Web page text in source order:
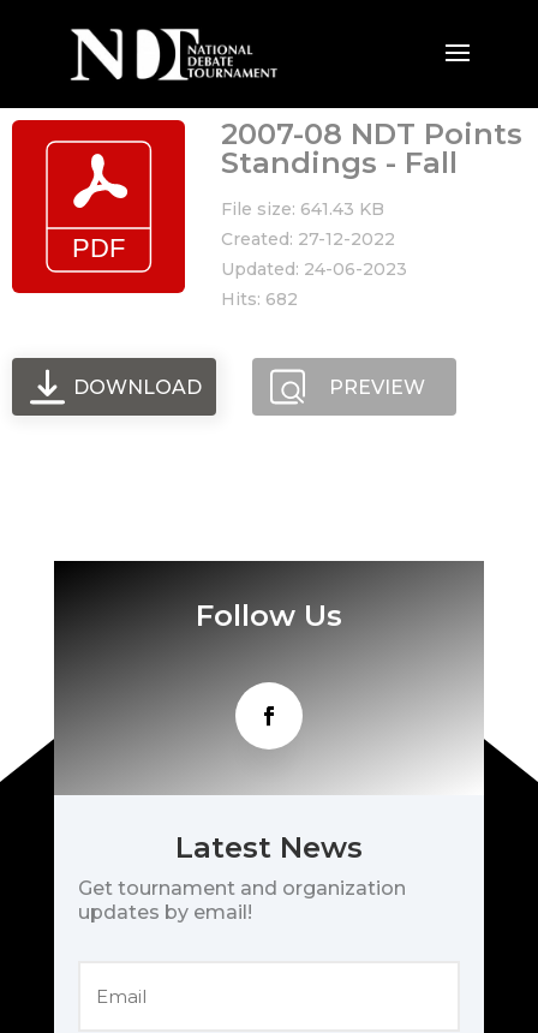
2007-08 NDT Points
Standings - Fall
File size: 641.43 KB
Created: 27-12-2022
Updated: 24-06-2023
Hits: 682
DOWNLOAD PREVIEW
Follow Us
Latest News
Get tournament and organization
updates by email!